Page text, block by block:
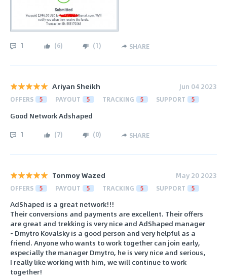
1 (6) (1) SHARE
Ariyan Sheikh Jun 04 2023
OFFERS 5 PAYOUT 5 TRACKING 5 SUPPORT 5
Good Network Adshaped
1 (7) (0) SHARE
Tonmoy Wazed May 20 2023
OFFERS 5 PAYOUT 5 TRACKING 5 SUPPORT 5
AdShaped is a great network!!!
Their conversions and payments are excellent. Their offers
are great and trekking is very nice and AdShaped manager
- Dmytro Kovalsky is a good person and very helpful as a
friend. Anyone who wants to work together can join early,
especially the manager Dmytro, he is very nice and serious,
I really like working with him, we will continue to work
together!